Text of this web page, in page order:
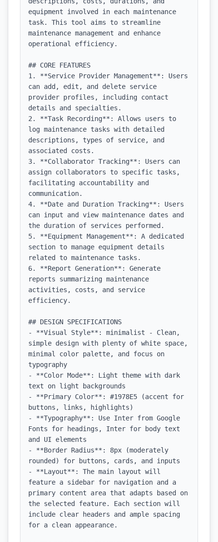
equipment involved in each maintenance
task. This tool aims to streamline
maintenance management and enhance
operational efficiency.
## CORE FEATURES
1. **Service Provider Management**: Users
can add, edit, and delete service
provider profiles, including contact
details and specialties.
2. **Task Recording**: Allows users to
log maintenance tasks with detailed
descriptions, types of service, and
associated costs.
3. **Collaborator Tracking**: Users can
assign collaborators to specific tasks,
facilitating accountability and
communication.
4. **Date and Duration Tracking**: Users
can input and view maintenance dates and
the duration of services performed.
5. **Equipment Management**: A dedicated
section to manage equipment details
related to maintenance tasks.
6. **Report Generation**: Generate
reports summarizing maintenance
activities, costs, and service
efficiency.
## DESIGN SPECIFICATIONS
- **Visual Style**: minimalist - Clean,
simple design with plenty of white space,
minimal color palette, and focus on
typography
- **Color Mode**: Light theme with dark
text on light backgrounds
- **Primary Color**: #1978E5 (accent for
buttons, links, highlights)
- **Typography**: Use Inter from Google
Fonts for headings, Inter for body text
and UI elements
- **Border Radius**: 8px (moderately
rounded) for buttons, cards, and inputs
- **Layout**: The main layout will
feature a sidebar for navigation and a
primary content area that adapts based on
the selected feature. Each section will
include clear headers and ample spacing
for a clean appearance.